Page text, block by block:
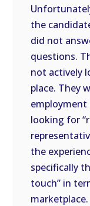
the
did not
questions.
not actively
place. They
looking for
the
specifically
touch” in
marketplace.